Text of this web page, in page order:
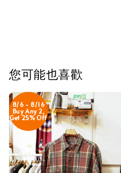
您可能也喜歡
8/6 - 8/16
Buy Any 2,
Get 25% Off